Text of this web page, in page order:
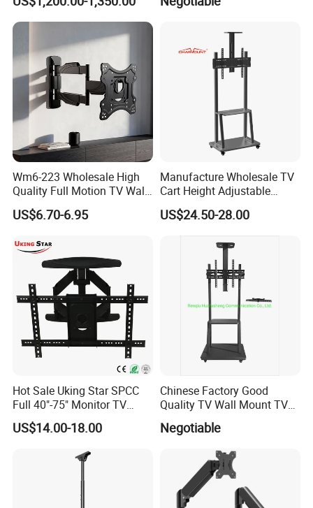
Bracket with Functions of
Drop Down and Rotation
Wm6-223 Wholesale High
Quality Full Motion TV Wall
Mount Tilt Swivel TV
Bracket
US$6.70-6.95
Manufacture Wholesale TV
Cart Height Adjustable
Mobile TV Trolley Wheels
Universal Floor TV Stand
with DVD Shelf
US$24.50-28.00
Hot Sale Uking Star SPCC
Full 40"-75" Monitor TV
Bracket for Hotel
US$14.00-18.00
Chinese Factory Good
Quality TV Wall Mount TV
Bracket TV Floor Stand
Negotiable